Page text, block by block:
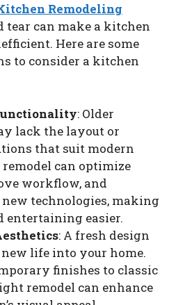
Remodeling
tear can make a kitchen
Here are some
to consider a kitchen
: Older
lack the layout or
that suit modern
can optimize
workflow, and
technologies, making
entertaining easier.
: A fresh design
new life into your home.
finishes to classic
remodel can enhance